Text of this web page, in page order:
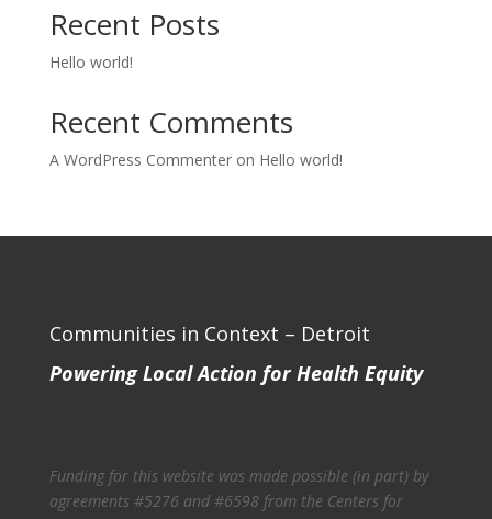
Recent Posts
Hello world!
Recent Comments
A WordPress Commenteron Hello world!
Communities in Context – Detroit
Powering Local Action for Health Equity
Funding for this website was made possible (in part) by
agreements #5276 and #6598 from the Centers for